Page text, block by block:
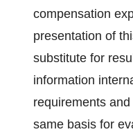
compensation
presentation of
substitute for
information
requirements
same basis for